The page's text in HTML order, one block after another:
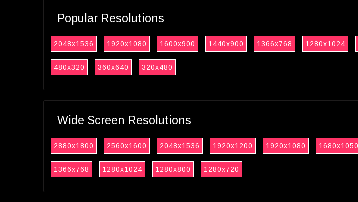
Popular Resolutions
2048x1536 1920x1080 1600x900 1440x900 1366x768 1280x1024
480x320 360x640 320x480
Wide Screen Resolutions
2880x1800 2560x1600 2048x1536 1920x1200 1920x1080 1680x1050
1366x768 1280x1024 1280x800 1280x720